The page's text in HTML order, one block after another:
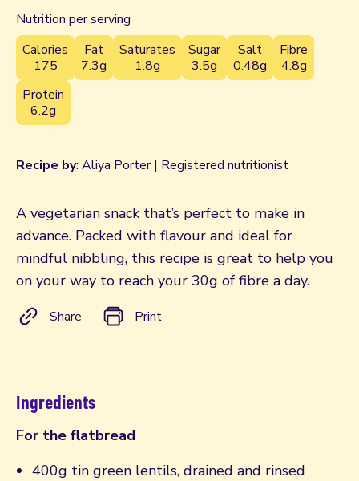
Nutrition per serving
Calories
175
Fat
7.3g
Saturates
1.8g
Sugar
3.5g
Salt
0.48g
Fibre
4.8g
Protein
6.2g
Recipe by: Aliya Porter | Registered nutritionist
A vegetarian snack that’s perfect to make in
advance. Packed with flavour and ideal for
mindful nibbling, this recipe is great to help you
on your way to reach your 30g of fibre a day.
Share Print
Ingredients
For the flatbread
400g tin green lentils, drained and rinsed